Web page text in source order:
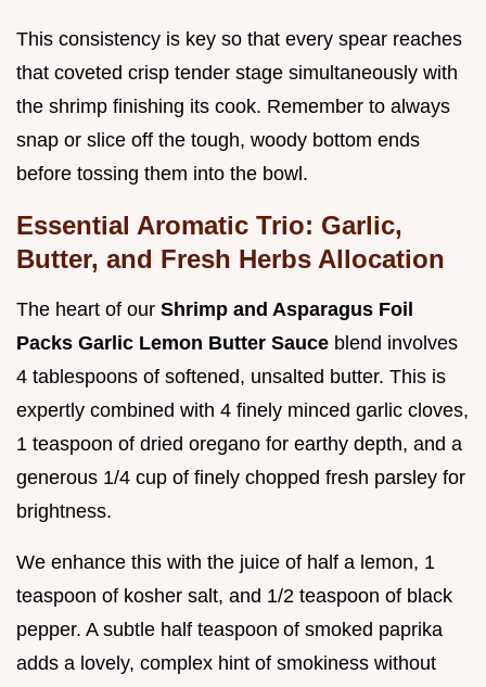
This consistency is key so that every spear reaches
that coveted crisp tender stage simultaneously with
the shrimp finishing its cook. Remember to always
snap or slice off the tough, woody bottom ends
before tossing them into the bowl.
Essential Aromatic Trio: Garlic,
Butter, and Fresh Herbs Allocation
The heart of our Shrimp and Asparagus Foil
Packs Garlic Lemon Butter Sauce blend involves
4 tablespoons of softened, unsalted butter. This is
expertly combined with 4 finely minced garlic cloves,
1 teaspoon of dried oregano for earthy depth, and a
generous 1/4 cup of finely chopped fresh parsley for
brightness.
We enhance this with the juice of half a lemon, 1
teaspoon of kosher salt, and 1/2 teaspoon of black
pepper. A subtle half teaspoon of smoked paprika
adds a lovely, complex hint of smokiness without